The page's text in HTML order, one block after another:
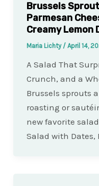
Brussels
Parmesan
Creamy Lemon
Maria Lichty / April 14,
A Salad That
Crunch, and a
Brussels sprouts
roasting or
new favorite
Salad with Dates,